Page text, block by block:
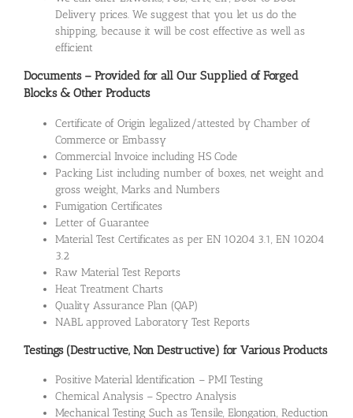
Delivery prices. We suggest that you let us do the
shipping, because it will be cost effective as well as
efficient
Documents – Provided for all Our Supplied of Forged
Blocks & Other Products
Certificate of Origin legalized/attested by Chamber of
Commerce or Embassy
Commercial Invoice including HS Code
Packing List including number of boxes, net weight and
gross weight, Marks and Numbers
Fumigation Certificates
Letter of Guarantee
Material Test Certificates as per EN 10204 3.1, EN 10204
3.2
Raw Material Test Reports
Heat Treatment Charts
Quality Assurance Plan (QAP)
NABL approved Laboratory Test Reports
Testings (Destructive, Non Destructive) for Various Products
Positive Material Identification – PMI Testing
Chemical Analysis – Spectro Analysis
Mechanical Testing Such as Tensile, Elongation, Reduction